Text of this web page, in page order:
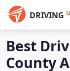
DRIVING
Best
County